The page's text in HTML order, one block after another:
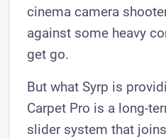
cinema camera
against some heavy
get go.
But what Syrp is
Carpet Pro is a long-
slider system that